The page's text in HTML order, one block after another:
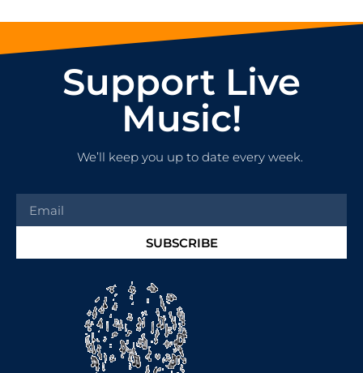
Support Live
Music!
We’ll keep you up to date every week.
SUBSCRIBE